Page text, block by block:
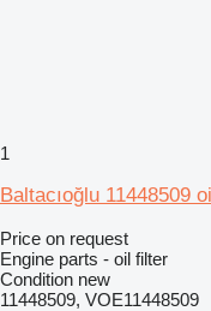
1
Baltacıoğlu 11448509
Price on request
Engine parts - oil filter
Condition new
11448509, VOE11448509